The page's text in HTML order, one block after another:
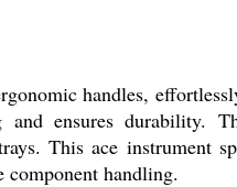
handles,
ensures durability.
This ace
component handling.